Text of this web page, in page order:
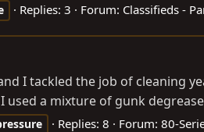
Replies: 3 Forum: Classifieds -
I tackled the job of cleaning
a mixture of gunk
Replies: 8 Forum: 80-